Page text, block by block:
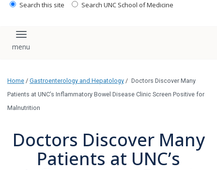
Search this site Search UNC School of Medicine
Toggle navigation
Home / Gastroenterology and Hepatology / Doctors Discover Many
Patients at UNC’s Inflammatory Bowel Disease Clinic Screen Positive for
Malnutrition
Doctors Discover Many
Patients at UNC’s